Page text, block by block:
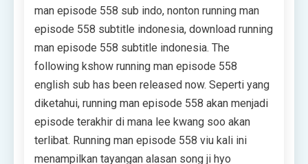
man episode 558 sub indo, nonton running man
episode 558 subtitle indonesia, download running
man episode 558 subtitle indonesia. The
following kshow running man episode 558
english sub has been released now. Seperti yang
diketahui, running man episode 558 akan menjadi
episode terakhir di mana lee kwang soo akan
terlibat. Running man episode 558 viu kali ini
menampilkan tayangan alasan song ji hyo